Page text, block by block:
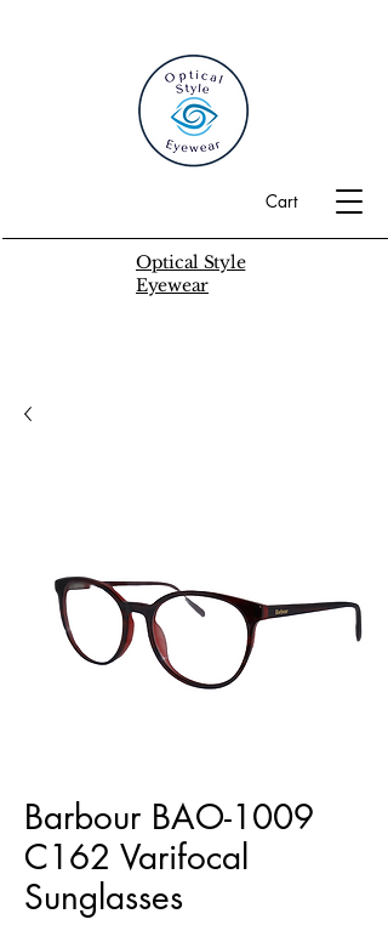
Cart
Optical Style
Eyewear
Barbour BAO-1009
C162 Varifocal
Sunglasses